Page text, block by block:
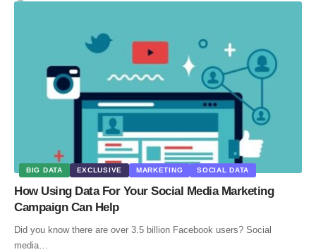
BIG DATA EXCLUSIVE MARKETING SOCIAL DATA
How Using Data For Your Social Media Marketing
Campaign Can Help
Did you know there are over 3.5 billion Facebook users? Social
media…